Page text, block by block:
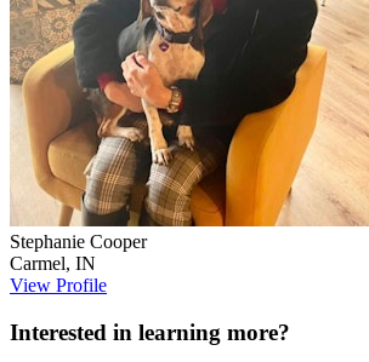
Stephanie Cooper
Carmel, IN
View Profile
Interested in learning more?